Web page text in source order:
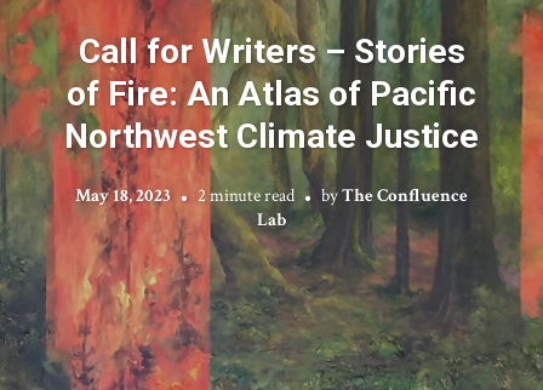
Call for Writers – Stories
of Fire: An Atlas of Pacific
Northwest Climate Justice
May 18, 2023 2 minute read byThe Confluence
Lab